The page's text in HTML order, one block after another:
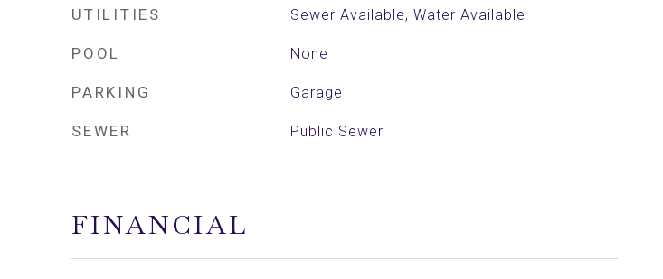
UTILITIES Sewer Available, Water Available
POOL None
PARKING Garage
SEWER Public Sewer
FINANCIAL